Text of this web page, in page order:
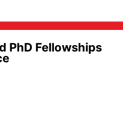
PhD Fellowships